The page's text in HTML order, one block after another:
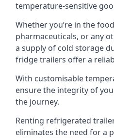
temperature-sensitive
Whether you’re in the
pharmaceuticals, or any
a supply of cold storage
fridge trailers offer a
With customisable
ensure the integrity of
the journey.
Renting refrigerated
eliminates the need for a